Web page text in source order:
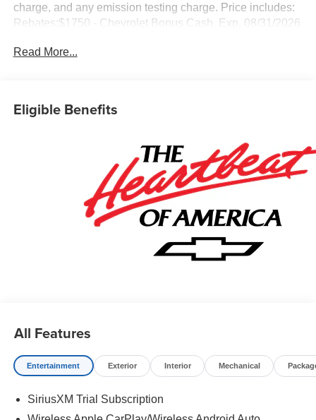
charge, and any emission testing charge. Price includes:
Rebates:$1750 - Chevrolet Bonus Cash. Exp. 08/31/2026
08/31/2026
Read More...
Eligible Benefits
All Features
Entertainment Exterior Interior Mechanical
SiriusXM Trial Subscription